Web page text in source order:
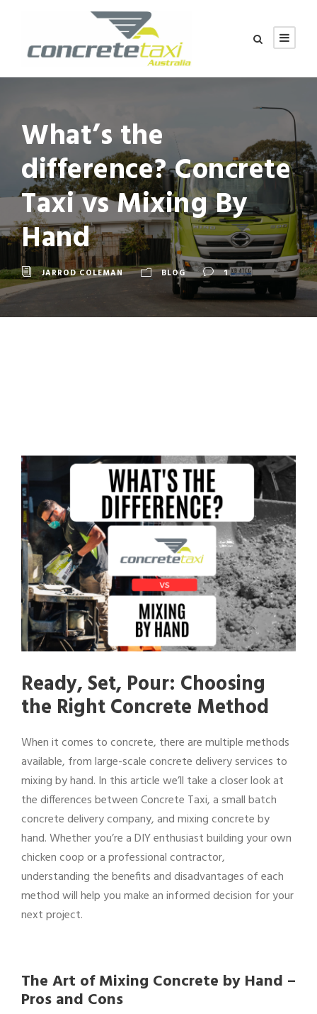
What’s the
difference? Concrete
Taxi vs Mixing By
Hand
JARROD COLEMAN BLOG 1
Ready, Set, Pour: Choosing
the Right Concrete Method
When it comes to concrete, there are multiple methods
available, from large-scale concrete delivery services to
mixing by hand. In this article we’ll take a closer look at
the differences between Concrete Taxi, a small batch
concrete delivery company, and mixing concrete by
hand. Whether you’re a DIY enthusiast building your own
chicken coop or a professional contractor,
understanding the benefits and disadvantages of each
method will help you make an informed decision for your
next project.
The Art of Mixing Concrete by Hand –
Pros and Cons